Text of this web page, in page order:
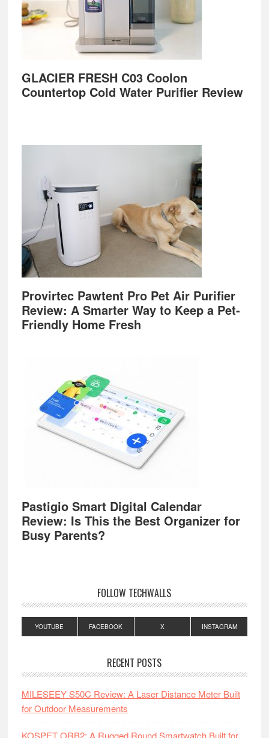
GLACIER FRESH C03 Coolon
Countertop Cold Water Purifier Review
Provirtec Pawtent Pro Pet Air Purifier
Review: A Smarter Way to Keep a Pet-
Friendly Home Fresh
Pastigio Smart Digital Calendar
Review: Is This the Best Organizer for
Busy Parents?
FOLLOW TECHWALLS
YOUTUBE FACEBOOK X INSTAGRAM
RECENT POSTS
MILESEEY S50C Review: A Laser Distance Meter Built
for Outdoor Measurements
KOSPET ORB2: A Rugged Round Smartwatch Built for